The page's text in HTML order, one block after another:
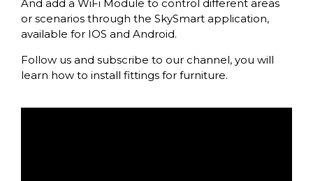
And add a WiFi Module to control different areas
or scenarios through the SkySmart application,
available for IOS and Android.
Follow us and subscribe to our channel, you will
learn how to install fittings for furniture.